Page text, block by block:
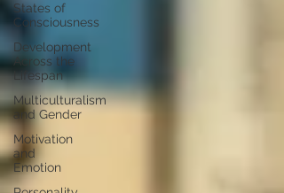
States of
Consciousness
Development
Across the
Lifespan
Multiculturalism
and Gender
Motivation
and
Emotion